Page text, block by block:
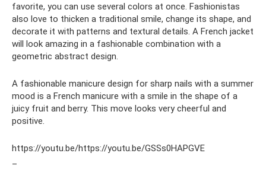
favorite, you can use several colors at once. Fashionistas
also love to thicken a traditional smile, change its shape, and
decorate it with patterns and textural details. A French jacket
will look amazing in a fashionable combination with a
geometric abstract design.
A fashionable manicure design for sharp nails with a summer
mood is a French manicure with a smile in the shape of a
juicy fruit and berry. This move looks very cheerful and
positive.
https://youtu.be/https://youtu.be/GSSs0HAPGVE